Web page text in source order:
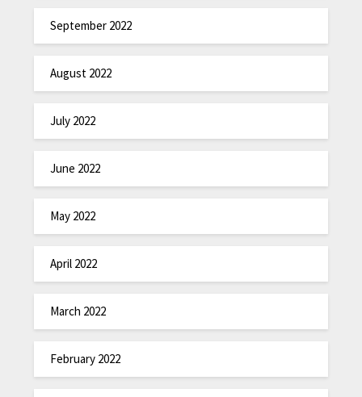
September 2022
August 2022
July 2022
June 2022
May 2022
April 2022
March 2022
February 2022